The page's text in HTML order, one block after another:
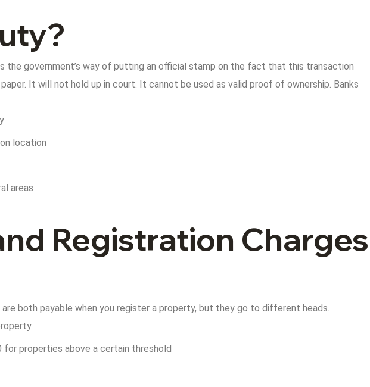
government’s way of putting an official stamp on the fact that this transaction
It will not hold up in court. It cannot be used as valid proof of ownership. Banks
location
areas
Registration Charges
are both payable when you register a property, but they go to different heads.
for properties above a certain threshold